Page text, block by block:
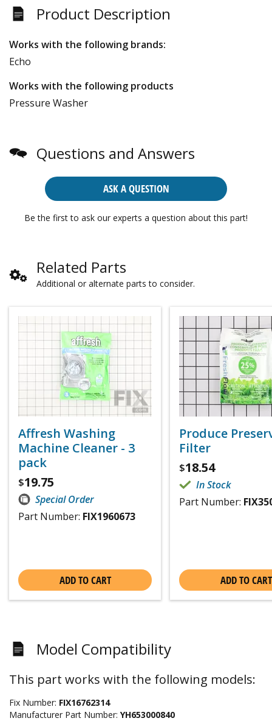
Product Description
Works with the following brands:
Echo
Works with the following products
Pressure Washer
Questions and Answers
ASK A QUESTION
Be the first to ask our experts a question about this part!
Related Parts
Additional or alternate parts to consider.
Affresh Washing
Machine Cleaner - 3
pack
$19.75
Special Order
Part Number: FIX1960673
ADD TO CART
Produce
Filter
$18.54
In Stock
Part Number:
ADD TO CART
Model Compatibility
This part works with the following models:
Fix Number: FIX16762314
Manufacturer Part Number: YH653000840